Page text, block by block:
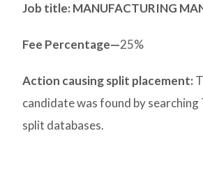
Job title: MANUFACTURING
Fee Percentage—25%
Action causing split placement:
candidate was found by searching
split databases.